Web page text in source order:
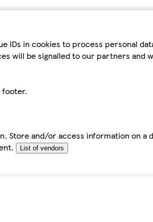
in cookies to process personal
will be signalled to our partners and
footer.
and/or access information on a
List of vendors